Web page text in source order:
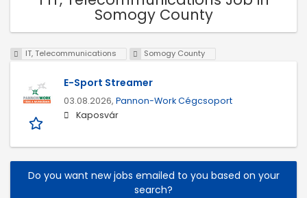
Somogy County
IT, Telecommunications Somogy County
E-Sport Streamer
03.08.2026, Pannon-Work Cégcsoport
Kaposvár
Do you want new jobs emailed to you based on your
search?